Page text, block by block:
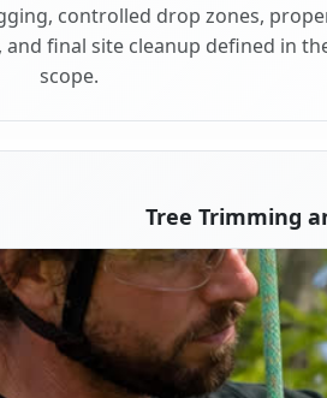
controlled drop zones,
final site cleanup defined in
scope.
Tree Trimming